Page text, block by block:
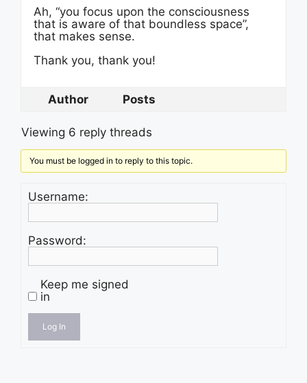
Ah, “you focus upon the consciousness
that is aware of that boundless space”,
that makes sense.
Thank you, thank you!
Author Posts
Viewing 6 reply threads
You must be logged in to reply to this topic.
Username:
Password:
Keep me signed
in
Log In